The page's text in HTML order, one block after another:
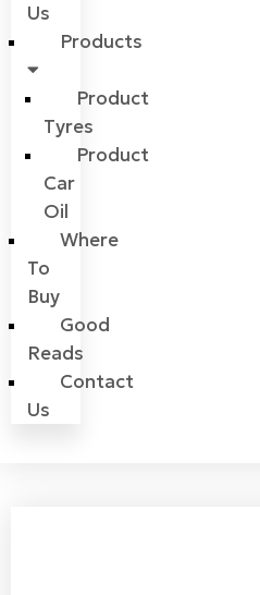
Us
Products
Product
Tyres
Product
Car
Oil
Where
To
Buy
Good
Reads
Contact
Us